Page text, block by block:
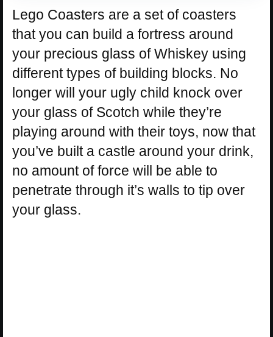
Lego Coasters are a set of coasters
that you can build a fortress around
your precious glass of Whiskey using
different types of building blocks. No
longer will your ugly child knock over
your glass of Scotch while they’re
playing around with their toys, now that
you’ve built a castle around your drink,
no amount of force will be able to
penetrate through it’s walls to tip over
your glass.